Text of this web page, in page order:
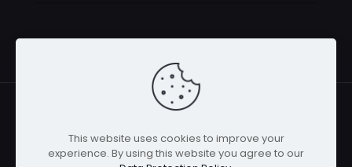
© 2026 Betheme byMuffin group| All Rights Reserved |
Powered byWordPress
This website uses cookies to improve your
experience. By using this website you agree to our